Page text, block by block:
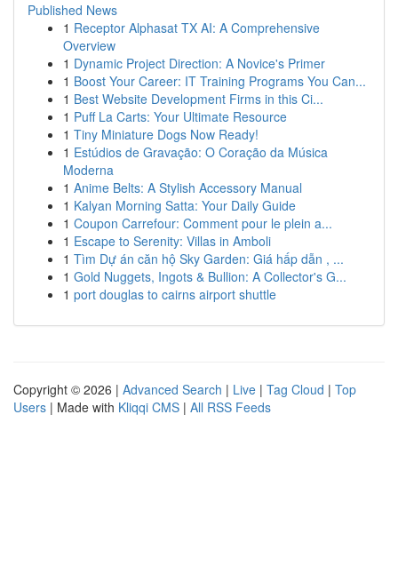
Published News
1 Receptor Alphasat TX AI: A Comprehensive
Overview
1 Dynamic Project Direction: A Novice's Primer
1 Boost Your Career: IT Training Programs You Can...
1 Best Website Development Firms in this Ci...
1 Puff La Carts: Your Ultimate Resource
1 Tiny Miniature Dogs Now Ready!
1 Estúdios de Gravação: O Coração da Música
Moderna
1 Anime Belts: A Stylish Accessory Manual
1 Kalyan Morning Satta: Your Daily Guide
1 Coupon Carrefour: Comment pour le plein a...
1 Escape to Serenity: Villas in Amboli
1 Tìm Dự án căn hộ Sky Garden: Giá hấp dẫn , ...
1 Gold Nuggets, Ingots & Bullion: A Collector's G...
1 port douglas to cairns airport shuttle
Copyright © 2026 | Advanced Search | Live | Tag Cloud | Top
Users | Made with Kliqqi CMS | All RSS Feeds